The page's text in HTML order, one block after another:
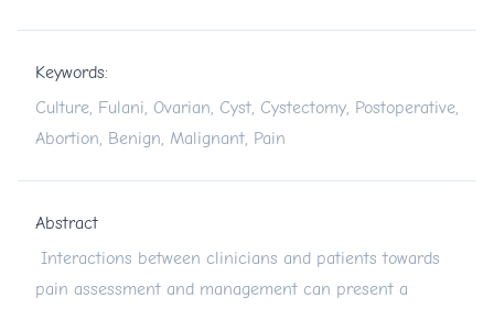
Keywords:
Culture, Fulani, Ovarian, Cyst, Cystectomy, Postoperative,
Abortion, Benign, Malignant, Pain
Abstract
Interactions between clinicians and patients towards
pain assessment and management can present a